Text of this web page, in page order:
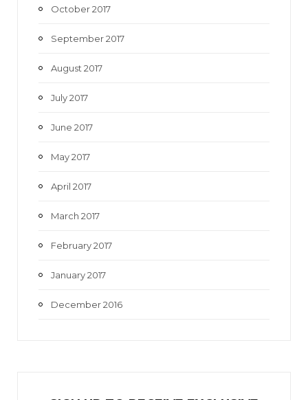
October 2017
September 2017
August 2017
July 2017
June 2017
May 2017
April 2017
March 2017
February 2017
January 2017
December 2016